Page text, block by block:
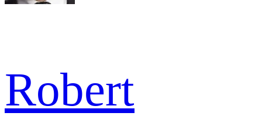
Robert